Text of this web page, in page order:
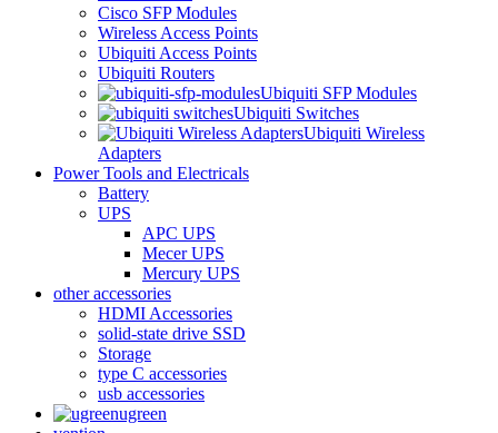
Cisco SFP Modules
Wireless Access Points
Ubiquiti Access Points
Ubiquiti Routers
Ubiquiti SFP Modules
Ubiquiti Switches
Ubiquiti Wireless
Adapters
Power Tools and Electricals
Battery
UPS
APC UPS
Mecer UPS
Mercury UPS
other accessories
HDMI Accessories
solid-state drive SSD
Storage
type C accessories
usb accessories
ugreen